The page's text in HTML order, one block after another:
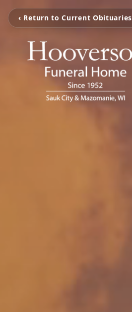
‹ Return to Current Obituaries